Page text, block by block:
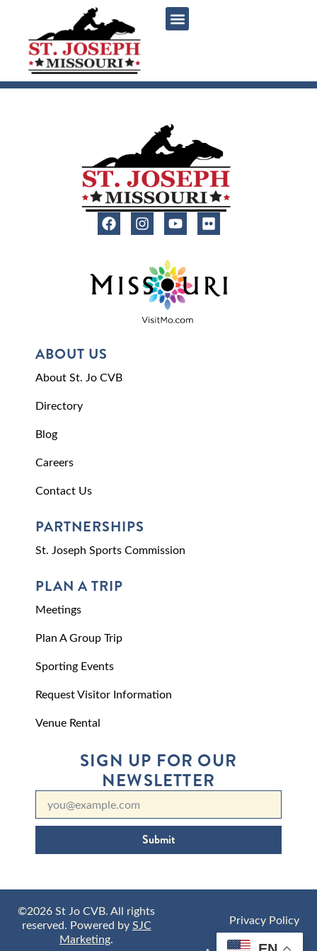
ABOUT US
About St. Jo CVB
Directory
Blog
Careers
Contact Us
PARTNERSHIPS
St. Joseph Sports Commission
PLAN A TRIP
Meetings
Plan A Group Trip
Sporting Events
Request Visitor Information
Venue Rental
SIGN UP FOR OUR
NEWSLETTER
Submit
©2026 St Jo CVB. All rights
reserved. Powered bySJC
Marketing.
Privacy Policy